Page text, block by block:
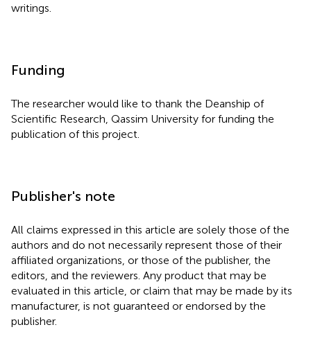
writings.
Funding
The researcher would like to thank the Deanship of
Scientific Research, Qassim University for funding the
publication of this project.
Publisher's note
All claims expressed in this article are solely those of the
authors and do not necessarily represent those of their
affiliated organizations, or those of the publisher, the
editors, and the reviewers. Any product that may be
evaluated in this article, or claim that may be made by its
manufacturer, is not guaranteed or endorsed by the
publisher.